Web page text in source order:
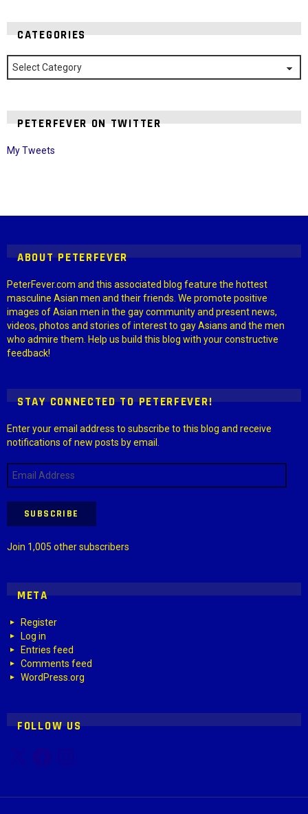
CATEGORIES
Categories
PETERFEVER ON TWITTER
My Tweets
ABOUT PETERFEVER
PeterFever.com and this associated blog feature the hottest
masculine Asian men and their friends. We promote positive
images of Asian men in the gay community and present news,
videos, photos and stories of interest to gay Asians and the men
who admire them. Help us build this blog with your constructive
feedback!
STAY CONNECTED TO PETERFEVER!
Enter your email address to subscribe to this blog and receive
notifications of new posts by email.
Email
Address
SUBSCRIBE
Join 1,005 other subscribers
META
Register
Log in
Entries feed
Comments feed
WordPress.org
FOLLOW US